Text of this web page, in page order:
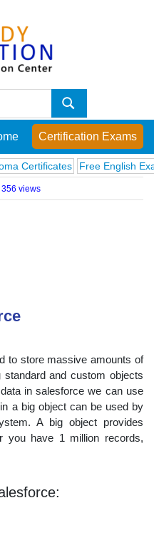
Search
Certification Exams
Free English Exams
356 views
to store massive amounts of
and custom objects
in salesforce we can use
a big object can be used by
A big object provides
you have 1 million records,